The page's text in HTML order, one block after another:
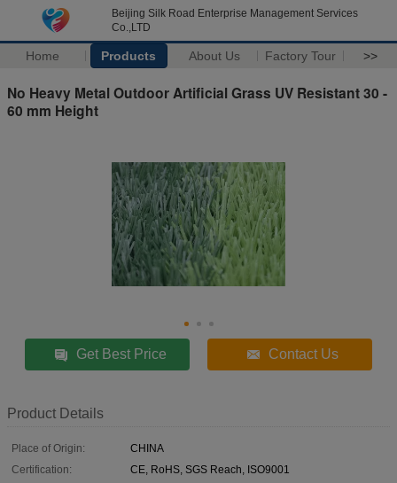
Beijing Silk Road Enterprise Management Services
Co.,LTD
Home Products About Us Factory Tour >>
No Heavy Metal Outdoor Artificial Grass UV Resistant 30 -
60 mm Height
Get Best Price Contact Us
Product Details
Place of Origin:
CHINA
Certification:
CE, RoHS, SGS Reach, ISO9001